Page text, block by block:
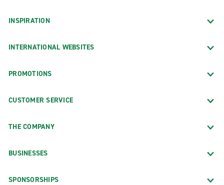
INSPIRATION
INTERNATIONAL WEBSITES
PROMOTIONS
CUSTOMER SERVICE
THE COMPANY
BUSINESSES
SPONSORSHIPS